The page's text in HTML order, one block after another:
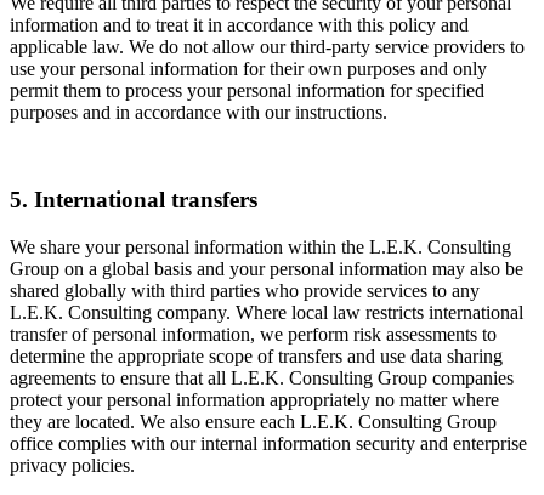
information and to treat it in accordance with this policy and
applicable law. We do not allow our third-party service providers to
use your personal information for their own purposes and only
permit them to process your personal information for specified
purposes and in accordance with our instructions.
5. International transfers
We share your personal information within the L.E.K. Consulting
Group on a global basis and your personal information may also be
shared globally with third parties who provide services to any
L.E.K. Consulting company. Where local law restricts international
transfer of personal information, we perform risk assessments to
determine the appropriate scope of transfers and use data sharing
agreements to ensure that all L.E.K. Consulting Group companies
protect your personal information appropriately no matter where
they are located. We also ensure each L.E.K. Consulting Group
office complies with our internal information security and enterprise
privacy policies.